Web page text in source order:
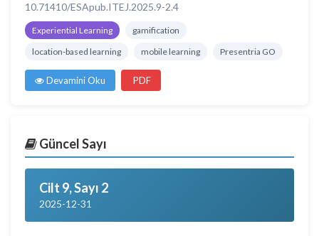
10.71410/ESApub.ITEJ.2025.9-2.4
Experiential Learning
gamification
location-based learning
mobile learning Presentria GO
Devamini Oku PDF
Güncel Sayı
Cilt 9, Sayı 2
2025-12-31